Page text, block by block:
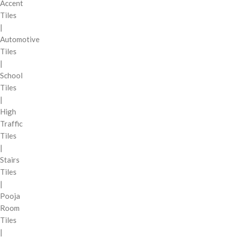
Accent
Tiles
|
Automotive
Tiles
|
School
Tiles
|
High
Traffic
Tiles
|
Stairs
Tiles
|
Pooja
Room
Tiles
|